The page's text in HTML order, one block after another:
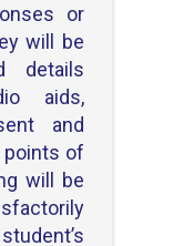
or
will be
details
aids,
and
points of
will be